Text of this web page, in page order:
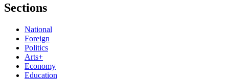
Sections
National
Foreign
Politics
Arts+
Economy
Education